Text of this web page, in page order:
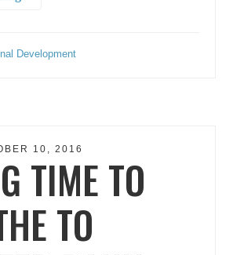
Development
10, 2016
TIME TO
TO